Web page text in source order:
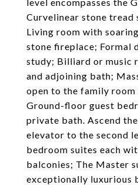
Curvelinear stone tread
Living room with
stone fireplace; Formal
study; Billiard or music
and adjoining bath;
open to the family
Ground-floor guest
private bath. Ascend
elevator to the second
bedroom suites each
balconies; The Master
exceptionally luxurious